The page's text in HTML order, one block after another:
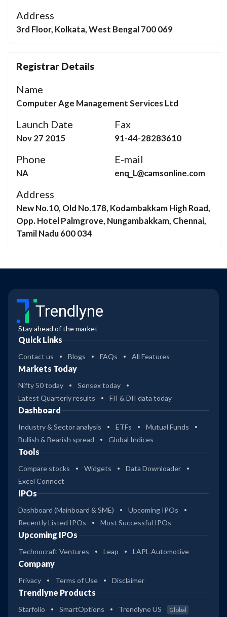
Address
3rd Floor, Kolkata, West Bengal 700 069
Registrar Details
Name
Computer Age Management Services Ltd
Launch Date
Nov 27 2015
E-mail
enq_L@camsonline.com
Fax
91-44-28283610
Phone
NA
Address
New No.10, Old No.178, Kodambakkam High Road,
Opp. Hotel Palmgrove, Nungambakkam, Chennai,
Tamil Nadu 600 034
Trendlyne
Stay ahead of the market
Quick Links
Contact us Blogs FAQs All Features
Markets Today
Nifty 50 today
Sensex today
Latest Quarterly results
FII & DII data today
Dashboard
Industry & Sector analysis ETFs
Mutual Funds
Bullish & Bearish spread
Global Indices
Tools
Compare stocks Widgets
Data Downloader
Excel Connect
IPOs
Dashboard (Mainboard & SME)
Upcoming IPOs
Recently Listed IPOs
Most Successful IPOs
Upcoming IPOs
Technocraft Ventures Leap LAPL Automotive
Company
Privacy Terms of Use Disclaimer
Trendlyne Products
Starfolio SmartOptions Trendlyne US Global